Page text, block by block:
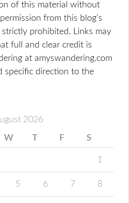
of this material without
from this blog’s
prohibited. Links may
full and clear credit is
at amyswandering.com
specific direction to the
2026
W T F S
1
5 6 7 8